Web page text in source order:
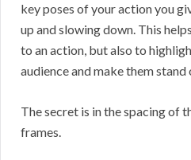
key poses of your action you
up and slowing down. This
to an action, but also to
audience and make them stand
The secret is in the spacing of
frames.